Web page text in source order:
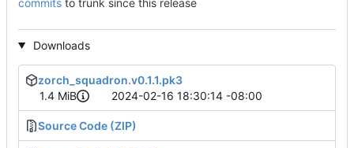
Downloads
zorch_squadron.v0.1.1.pk3
1.4 MiB
2024-02-16 18:30:14 -08:00
Source Code (ZIP)